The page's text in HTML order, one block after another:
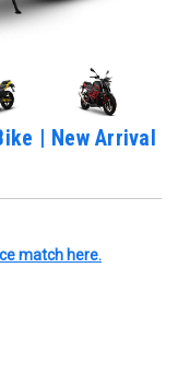
| New Arrival
match here.